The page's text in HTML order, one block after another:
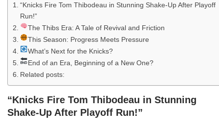
“Knicks Fire Tom Thibodeau in Stunning Shake-Up After Playoff
Run!”
The Thibs Era: A Tale of Revival and Friction
This Season: Progress Meets Pressure
What’s Next for the Knicks?
End of an Era, Beginning of a New One?
Related posts:
“Knicks Fire Tom Thibodeau in Stunning
Shake-Up After Playoff Run!”